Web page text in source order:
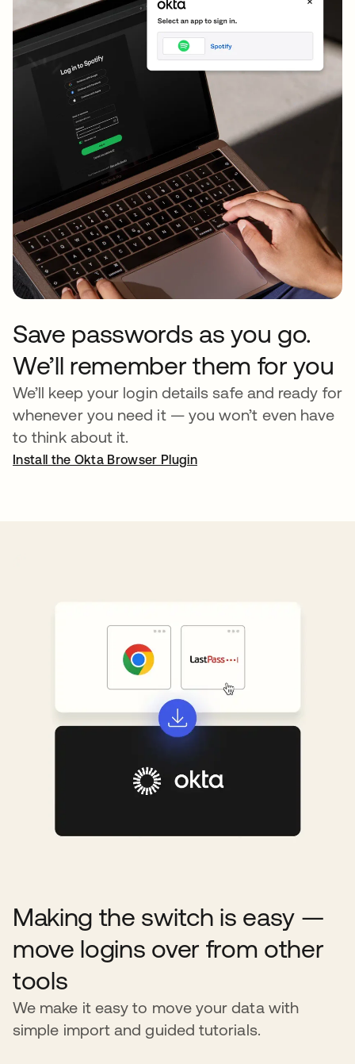
Save passwords as you go.
We’ll remember them for you
We’ll keep your login details safe and ready for
whenever you need it — you won’t even have
to think about it.
Install the Okta Browser Plugin
Making the switch is easy —
move logins over from other
tools
We make it easy to move your data with
simple import and guided tutorials.